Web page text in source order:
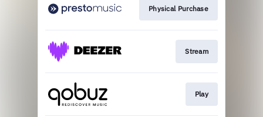
Physical Purchase
Stream
Play